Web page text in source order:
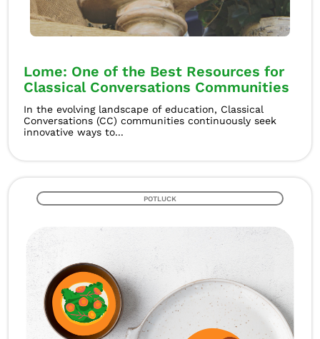
Lome: One of the Best Resources for
Classical Conversations Communities
In the evolving landscape of education, Classical
Conversations (CC) communities continuously seek
innovative ways to...
POTLUCK